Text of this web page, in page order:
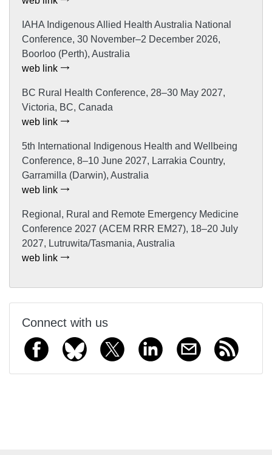
IAHA Indigenous Allied Health Australia National
Conference, 30 November–2 December 2026,
Boorloo (Perth), Australia
web link
BC Rural Health Conference, 28–30 May 2027,
Victoria, BC, Canada
web link
5th International Indigenous Health and Wellbeing
Conference, 8–10 June 2027, Larrakia Country,
Garramilla (Darwin), Australia
web link
Regional, Rural and Remote Emergency Medicine
Conference 2027 (ACEM RRR EM27), 18–20 July
2027, Lutruwita/Tasmania, Australia
web link
Connect with us